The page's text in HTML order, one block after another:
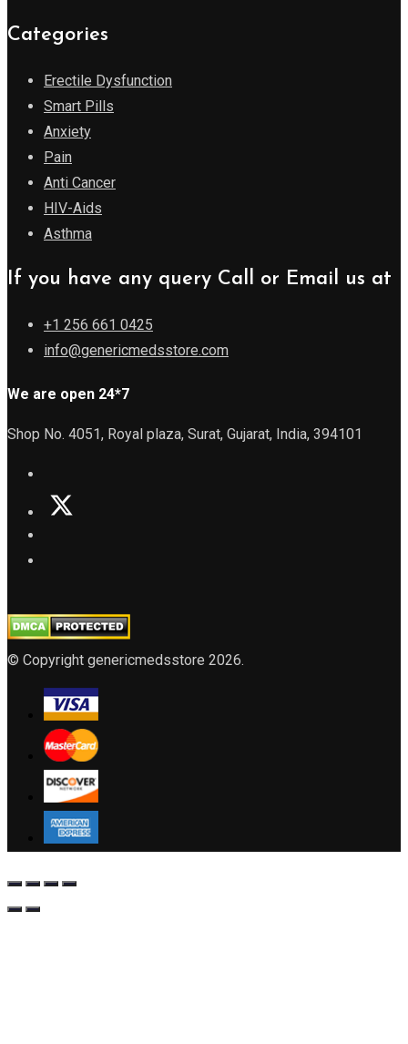
Categories
Erectile Dysfunction
Smart Pills
Anxiety
Pain
Anti Cancer
HIV-Aids
Asthma
If you have any query Call or Email us at
+1 256 661 0425
info@genericmedsstore.com
We are open 24*7
Shop No. 4051, Royal plaza, Surat, Gujarat, India, 394101
© Copyright genericmedsstore 2026.